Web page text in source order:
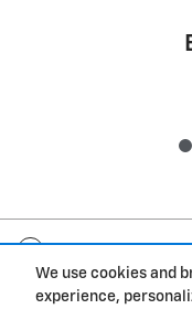
We use cookies and
experience,